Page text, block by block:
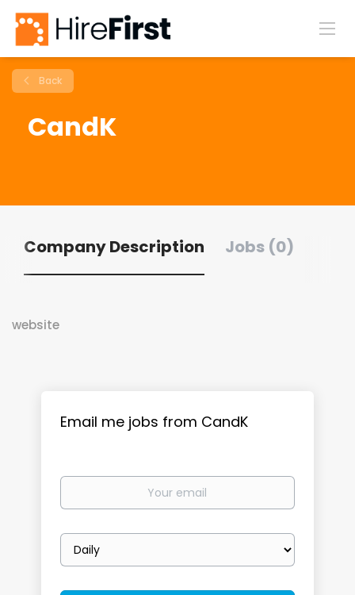
Back
CandK
Company Description Jobs (0)
website
Email me jobs from CandK
Your
Email
frequency